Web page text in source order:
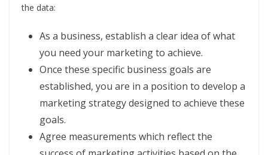
the data:
As a business, establish a clear idea of what
you need your marketing to achieve.
Once these specific business goals are
established, you are in a position to develop a
marketing strategy designed to achieve these
goals.
Agree measurements which reflect the